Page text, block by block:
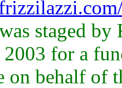
staged
2003 for a
on behalf of